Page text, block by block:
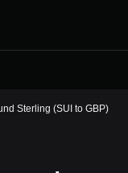
Sterling (SUI to GBP)